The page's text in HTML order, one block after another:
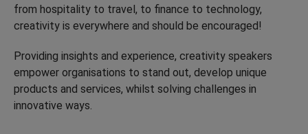
from hospitality to travel, to finance to technology,
creativity is everywhere and should be encouraged!
Providing insights and experience, creativity speakers
empower organisations to stand out, develop unique
products and services, whilst solving challenges in
innovative ways.